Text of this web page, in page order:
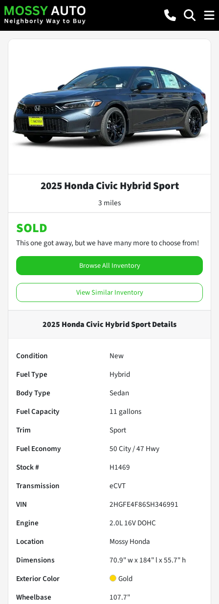
2025 Honda Civic Hybrid Sport
3 miles
SOLD
This one got away, but we have many more to choose from!
Browse All Inventory
View Similar Inventory
2025 Honda Civic Hybrid SportDetails
Condition
New
Fuel Type
Hybrid
Body Type
Sedan
Fuel Capacity
11 gallons
Trim
Sport
Fuel Economy
50City /47 Hwy
Stock #
H1469
Transmission
eCVT
VIN
2HGFE4F86SH346991
Engine
2.0L 16V DOHC
Location
Mossy Honda
Dimensions
70.9" w x 184" l x 55.7" h
Exterior Color
Gold
Wheelbase
107.7"